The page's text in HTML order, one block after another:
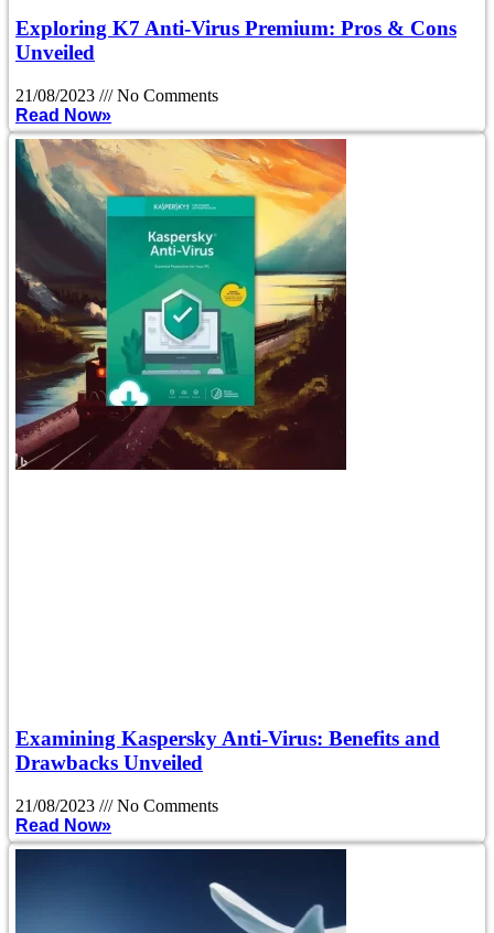
Exploring K7 Anti-Virus Premium: Pros & Cons
Unveiled
21/08/2023
No Comments
Read Now»
Examining Kaspersky Anti-Virus: Benefits and
Drawbacks Unveiled
21/08/2023
No Comments
Read Now»